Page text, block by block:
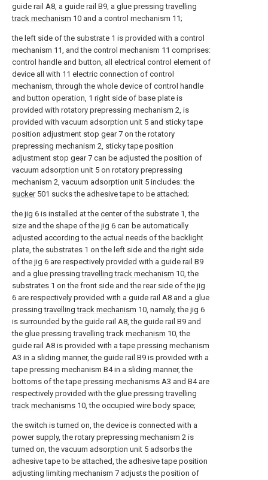
guide rail A8, a guide rail B9, a glue pressingtravelling
track mechanism 10 and a control mechanism 11;
the left side of the substrate 1 is provided with a control
mechanism 11, and the control mechanism 11 comprises:
control handle and button, all electrical control element of
device all with 11 electric connection of control
mechanism, through the whole device of control handle
and button operation, 1 right side of base plate is
provided with rotatory prepressing mechanism 2, is
provided with vacuum adsorption unit 5 and sticky tape
position adjustment stop gear 7 on the rotatory
prepressing mechanism 2, sticky tape position
adjustment stop gear 7 can be adjusted the position of
vacuum adsorption unit 5 on rotatory prepressing
mechanism 2, vacuum adsorption unit 5 includes: the
sucker501 sucks the adhesive tape to be attached;
the jig 6 is installed at the center of the substrate 1, the
size and the shape of the jig 6 can be automatically
adjusted according to the actual needs of the backlight
plate, the substrates 1 on the left side and the right side
of the jig 6 are respectively provided with a guide rail B9
and a glue pressingtravelling track mechanism 10, the
substrates 1 on the front side and the rear side of the jig
6 are respectively provided with a guide rail A8 and a glue
pressingtravelling track mechanism 10, namely, the jig 6
is surrounded by the guide rail A8, the guide rail B9 and
the glue pressingtravelling track mechanism 10, the
guide rail A8 is provided with a tape pressing mechanism
A3 in a sliding manner, the guide rail B9 is provided with a
tape pressing mechanism B4 in a sliding manner, the
bottoms of the tape pressing mechanisms A3 and B4 are
respectively provided with the glue pressingtravelling
track mechanisms 10, the occupied wire body space;
the switch is turned on, the device is connected with a
power supply, the rotary prepressing mechanism 2 is
turned on, the vacuum adsorption unit 5 adsorbs the
adhesive tape to be attached, the adhesive tape position
adjusting limiting mechanism 7 adjusts the position of